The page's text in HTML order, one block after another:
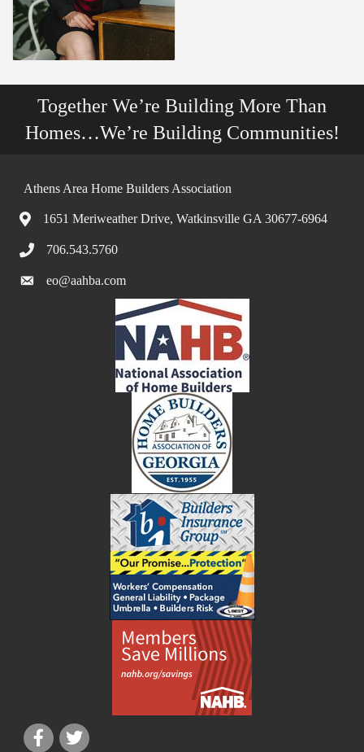
Together We’re Building More Than
Homes…We’re Building Communities!
Athens Area Home Builders Association
1651 Meriweather Drive, Watkinsville GA 30677-6964
706.543.5760
eo@aahba.com